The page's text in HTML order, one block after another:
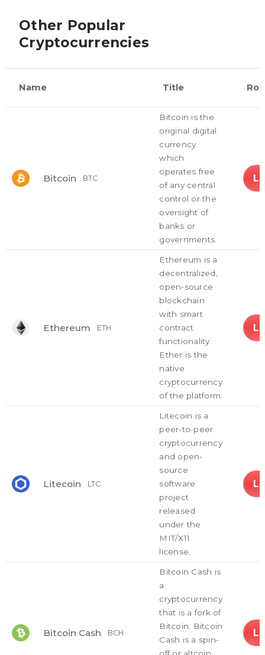
Other Popular
Cryptocurrencies
Name Title
Bitcoin BTC
Bitcoin is the
original digital
currency
which
operates free
of any central
control or the
oversight of
banks or
governments.
Ethereum ETH
Ethereum is a
decentralized,
open-source
blockchain
with smart
contract
functionality.
Ether is the
native
cryptocurrency
of the platform.
Litecoin LTC
Litecoin is a
peer-to-peer
cryptocurrency
and open-
source
software
project
released
under the
MIT/X11
license.
Bitcoin Cash BCH
Bitcoin Cash is
a
cryptocurrency
that is a fork of
Bitcoin. Bitcoin
Cash is a spin-